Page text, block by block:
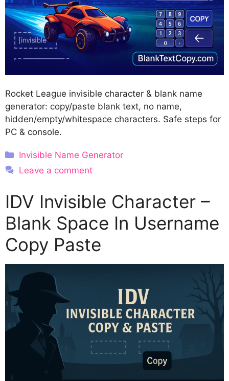
Rocket League invisible character & blank name
generator: copy/paste blank text, no name,
hidden/empty/whitespace characters. Safe steps for
PC & console.
Categories
Invisible Name Generator
Leave a comment
IDV Invisible Character –
Blank Space In Username
Copy Paste